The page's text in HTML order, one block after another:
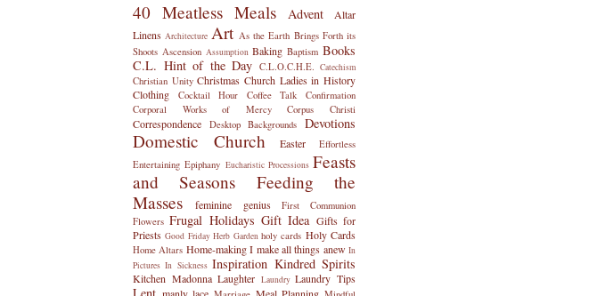
40 Meatless Meals Advent
Altar
Linens Architecture Art As the Earth Brings Forth its
Shoots Ascension Assumption Baking Baptism Books
C.L. Hint of the Day C.L.O.C.H.E. Catechism
Christian Unity Christmas Church Ladies in History
Clothing
Cocktail Hour Coffee Talk
Confirmation
Corporal Works of Mercy
Corpus Christi
Correspondence Desktop Backgrounds Devotions
Domestic Church Easter
Effortless
Entertaining Epiphany Eucharistic Processions Feasts
and Seasons
Feeding the
Masses
feminine genius
First Communion
Flowers Frugal Holidays Gift Idea Gifts for
Priests Good Friday Herb Garden holy cards Holy Cards
Home Altars Home-making I make all things anew In
Pictures In Sickness Inspiration Kindred Spirits
Kitchen Madonna Laughter Laundry Laundry Tips